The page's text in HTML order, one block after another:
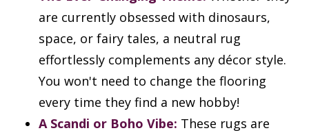
are currently obsessed with dinosaurs,
space, or fairy tales, a neutral rug
effortlessly complements any décor style.
You won't need to change the flooring
every time they find a new hobby!
A Scandi or Boho Vibe: These rugs are